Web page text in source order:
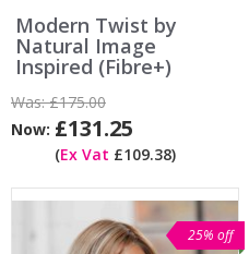
Modern Twist by
Natural Image
Inspired (Fibre+)
Was:£175.00
Now: £131.25
(Ex Vat £109.38)
25% off